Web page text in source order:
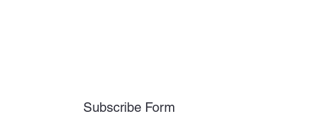
Subscribe Form